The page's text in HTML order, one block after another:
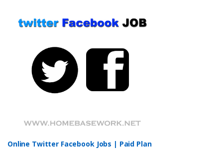
Online Twitter Facebook Jobs | Paid Plan